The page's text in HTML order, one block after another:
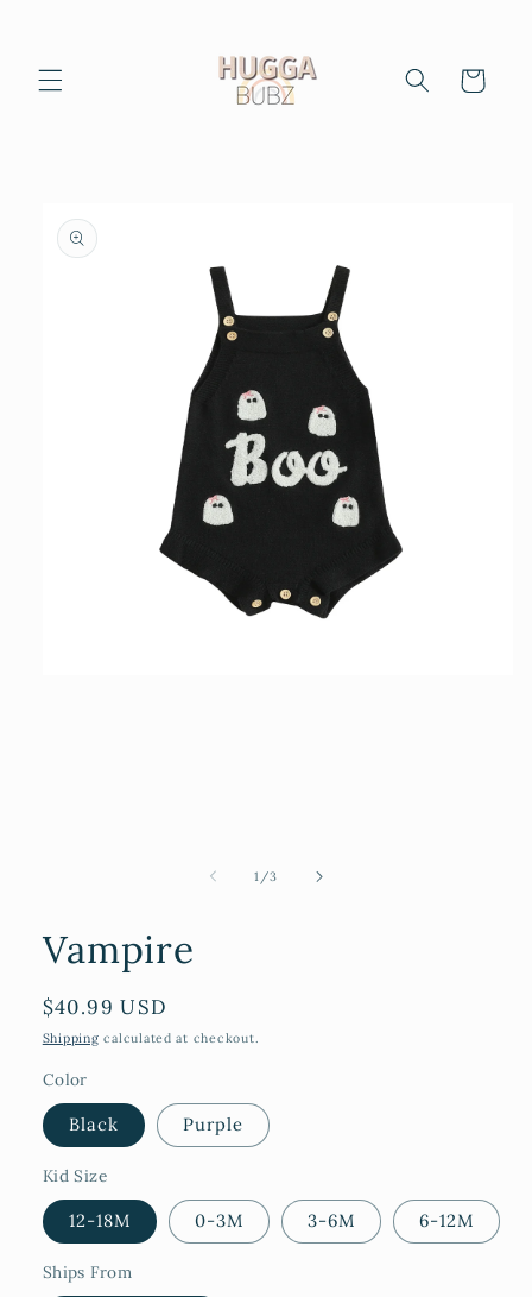
Cart
product
information
1 /of
3
Vampire
Regular
price
$40.99 USD
Shipping calculated at checkout.
Color
Black Purple
Kid Size
12-18M 0-3M 3-6M 6-12M
Ships From